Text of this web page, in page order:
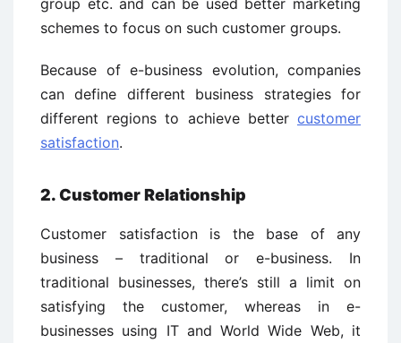
group etc. and can be used better marketing
schemes to focus on such customer groups.
Because of e-business evolution, companies
can define different business strategies for
different regions to achieve better customer
satisfaction.
2. Customer Relationship
Customer satisfaction is the base of any
business – traditional or e-business. In
traditional businesses, there’s still a limit on
satisfying the customer, whereas in e-
businesses using IT and World Wide Web, it